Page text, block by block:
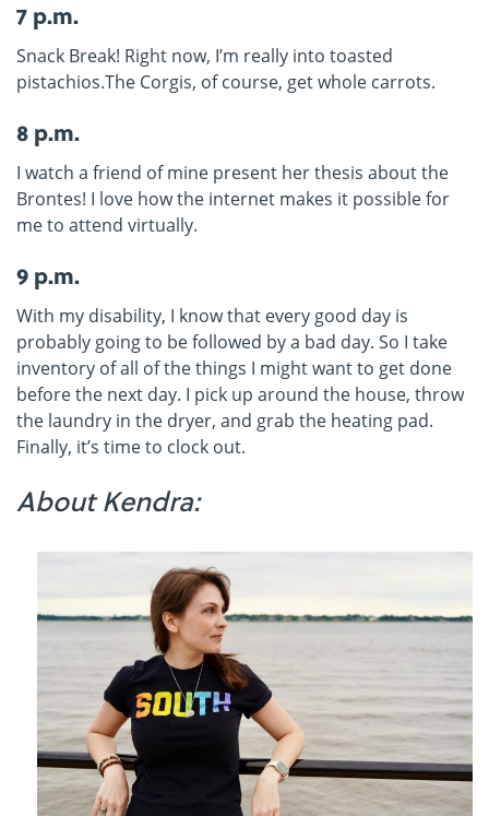
7 p.m.
Snack Break! Right now, I’m really into toasted
pistachios.The Corgis, of course, get whole carrots.
8 p.m.
I watch a friend of mine present her thesis about the
Brontes! I love how the internet makes it possible for
me to attend virtually.
9 p.m.
With my disability, I know that every good day is
probably going to be followed by a bad day. So I take
inventory of all of the things I might want to get done
before the next day. I pick up around the house, throw
the laundry in the dryer, and grab the heating pad.
Finally, it’s time to clock out.
About Kendra: